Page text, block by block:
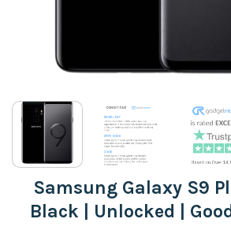
Samsung Galaxy S9
Black | Unlocked |